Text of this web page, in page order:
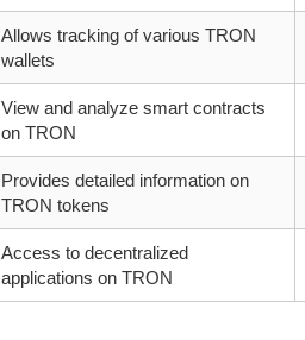
Allows tracking of various TRON
wallets
View and analyze smart contracts
on TRON
Provides detailed information on
TRON tokens
Access to decentralized
applications on TRON